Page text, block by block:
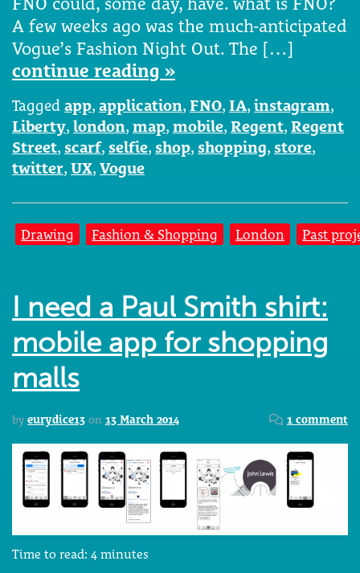
A few weeks ago was the much-anticipated
Vogue’s Fashion Night Out. The […]
continue reading »
Tagged app, application, FNO, IA, instagram,
Liberty, london, map, mobile, Regent, Regent
Street, scarf, selfie, shop, shopping, store,
twitter, UX, Vogue
Drawing Fashion & Shopping London Past
I need a Paul Smith shirt:
mobile app for shopping
malls
by eurydice13 on 13 March 2014 1 comment
Time to read: 4 minutes